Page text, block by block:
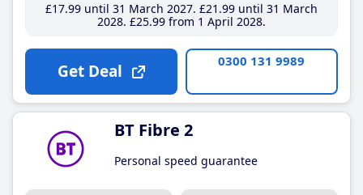
£17.99until 31 March 2027 £21 .99until 31 March
2028 £25.99from 1 April 2028
Get Deal 0300 131 9989
BT Fibre 2
Personal speed guarantee